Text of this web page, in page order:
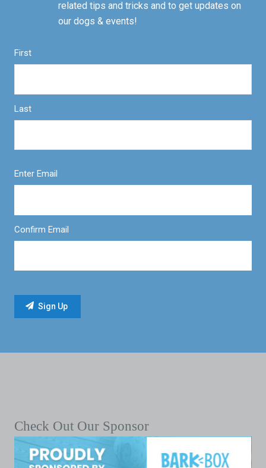
related tips and tricks and to get updates on
our dogs & events!
First
Last
Enter Email
Confirm Email
Check Out Our Sponsor